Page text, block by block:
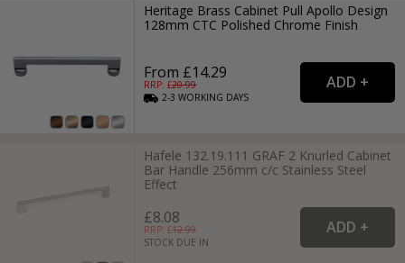
Heritage Brass Cabinet Pull Apollo Design
128mm CTC Polished Chrome Finish
From £14.29
RRP: £20.99
2-3WORKING DAYS
Hafele 132.19.111 GRAF 2 Knurled Cabinet
Bar Handle 256mm c/c Stainless Steel
Effect
£8.08
RRP: £12.99
STOCK DUE IN